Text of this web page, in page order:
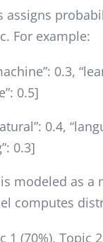
assigns
For example:
0.3,
0.5]
0.4,
0.3]
modeled as a
computes
1 (70%), Topic